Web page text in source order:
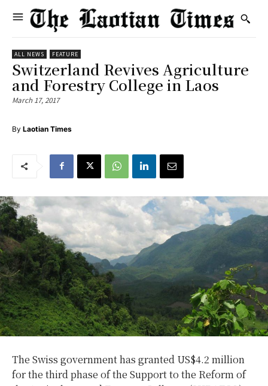
ALL NEWS FEATURE
Switzerland Revives Agriculture
and Forestry College in Laos
March 17, 2017
By Laotian Times
The Swiss government has granted US$4.2 million
for the third phase of the Support to the Reform of